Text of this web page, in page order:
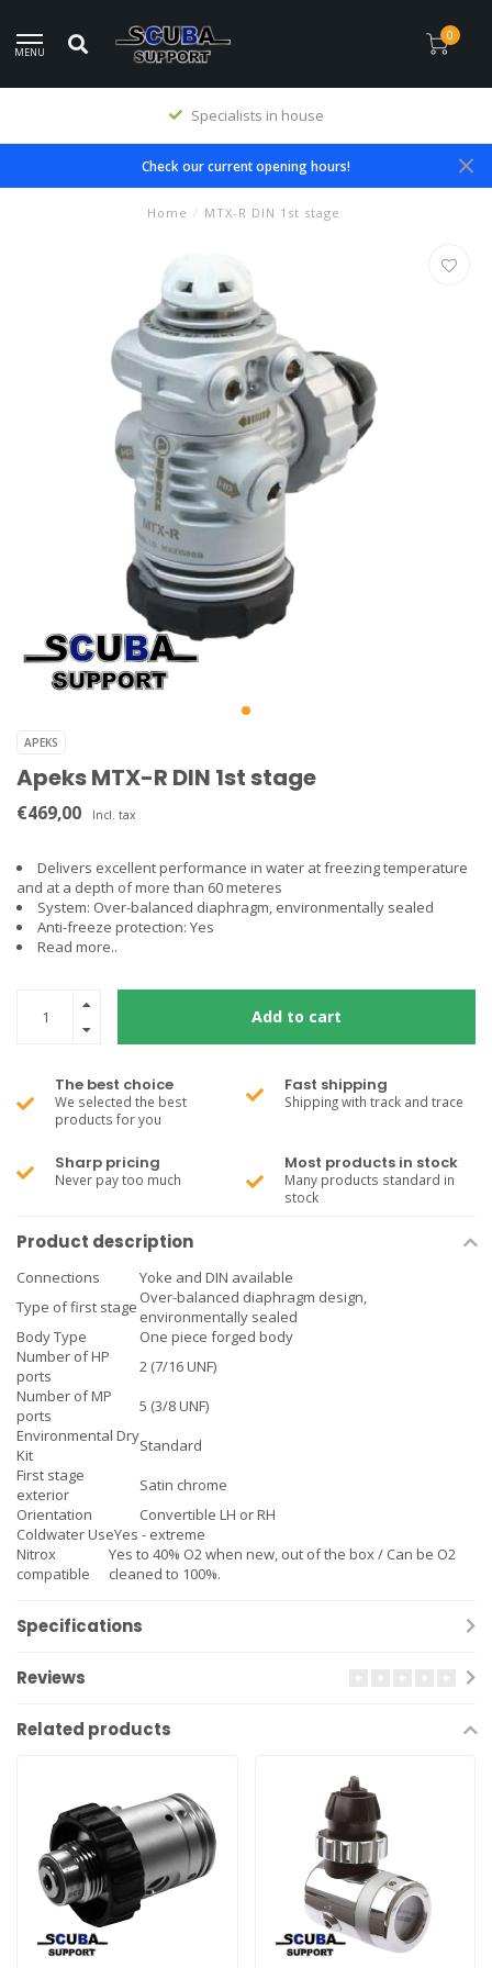
MENU
0
Specialists in house
Check our current opening hours!
Home / MTX-R DIN 1st stage
APEKS
Apeks MTX-R DIN 1st stage
€469,00 Incl. tax
Delivers excellent performance in water at freezing temperature
and at a depth of more than 60 meteres
System: Over-balanced diaphragm, environmentally sealed
Anti-freeze protection: Yes
Read more..
Add to cart
The best choice
We selected the best
products for you
Fast shipping
Shipping with track and trace
Sharp pricing
Never pay too much
Most products in stock
Many products standard in
stock
Product description
Connections
Yoke and DIN available
Type of first stage Over-balanced diaphragm design,
environmentally sealed
Body Type
One piece forged body
Number of HP
ports
2 (7/16 UNF)
Number of MP
ports
5 (3/8 UNF)
Environmental Dry
Kit
Standard
First stage
exterior
Satin chrome
Orientation
Convertible LH or RH
Coldwater UseYes - extreme
Nitrox
compatible
Yes to 40% O2 when new, out of the box / Can be O2
cleaned to 100%.
Specifications
Reviews
Related products